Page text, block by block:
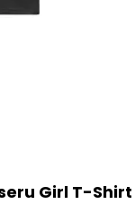
Girl T-Shirt